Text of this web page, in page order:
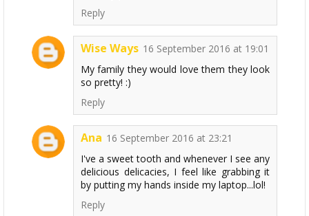
Reply
Wise Ways 16 September 2016 at 19:01
My family they would love them they look
so pretty! :)
Reply
Ana 16 September 2016 at 23:21
I've a sweet tooth and whenever I see any
delicious delicacies, I feel like grabbing it
by putting my hands inside my laptop...lol!
Reply